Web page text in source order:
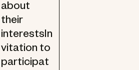
about
their
interestsIn
vitation to
participat